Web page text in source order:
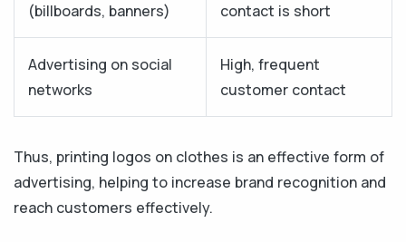
(billboards, banners)
contact is short
Advertising on social
networks
High, frequent
customer contact
Thus, printing logos on clothes is an effective form of
advertising, helping to increase brand recognition and
reach customers effectively.